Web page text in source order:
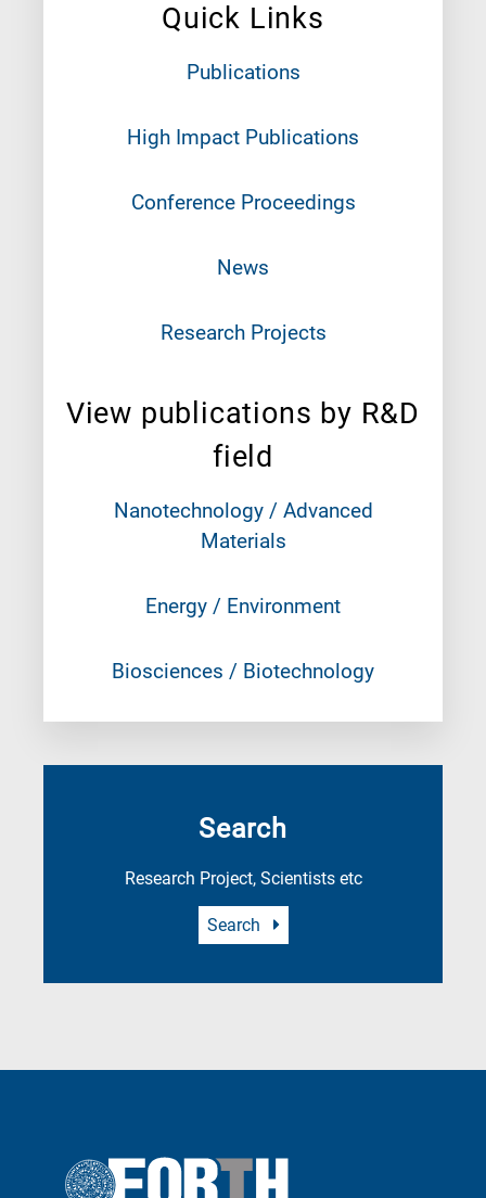
Quick Links
Publications
High Impact Publications
Conference Proceedings
News
Research Projects
View publications by R&D
field
Nanotechnology / Advanced
Materials
Energy / Environment
Biosciences / Biotechnology
Search
Research Project, Scientists etc
Search